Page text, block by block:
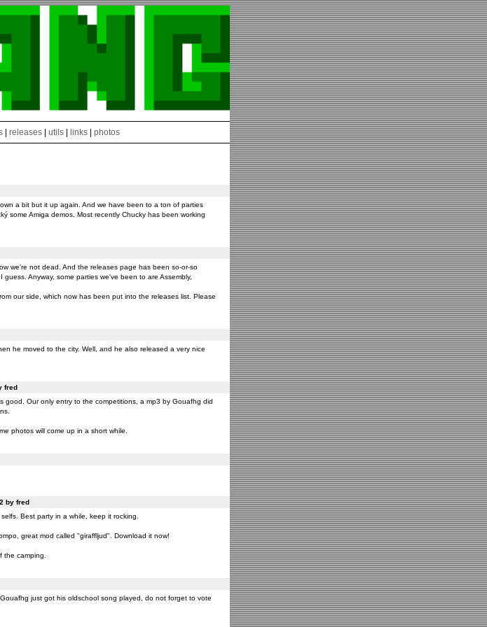
releases utils links photos
a bit but it up again. And we have been to a ton of parties
some Amiga demos. Most recently Chucky has been working
we're not dead. And the releases page has been so-or-so
Anyway, some parties we've been to are Assembly,
our side, which now has been put into the releases list. Please
he moved to the city. Well, and he also released a very nice
fred
good. Our only entry to the competitions, a mp3 by Gouafhg did
photos will come up in a short while.
by fred
Best party in a while, keep it rocking.
great mod called "giraffljud". Download it now!
the camping.
just got his oldschool song played, do not forget to vote